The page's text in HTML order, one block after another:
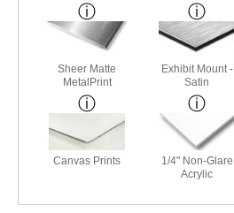
Sheer Matte
MetalPrint
Exhibit Mount -
Satin
Canvas Prints
1/4" Non-Glare
Acrylic